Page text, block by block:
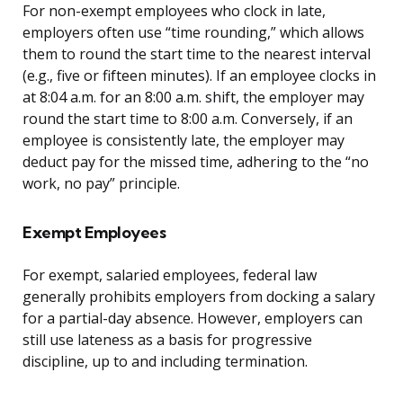
For non-exempt employees who clock in late,
employers often use “time rounding,” which allows
them to round the start time to the nearest interval
(e.g., five or fifteen minutes). If an employee clocks in
at 8:04 a.m. for an 8:00 a.m. shift, the employer may
round the start time to 8:00 a.m. Conversely, if an
employee is consistently late, the employer may
deduct pay for the missed time, adhering to the “no
work, no pay” principle.
Exempt Employees
For exempt, salaried employees, federal law
generally prohibits employers from docking a salary
for a partial-day absence. However, employers can
still use lateness as a basis for progressive
discipline, up to and including termination.